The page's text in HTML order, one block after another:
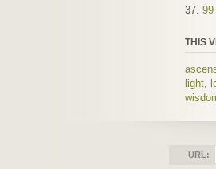
37. 99
THIS
light
URL: